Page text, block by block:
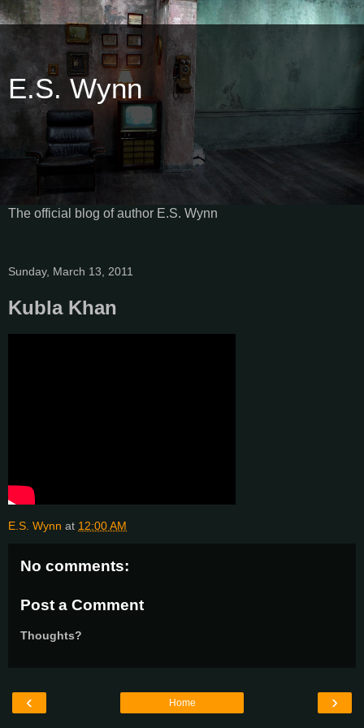
E.S. Wynn
The official blog of author E.S. Wynn
Sunday, March 13, 2011
Kubla Khan
E.S. Wynn at 12:00 AM
No comments:
Post a Comment
Thoughts?
‹ ›
Home